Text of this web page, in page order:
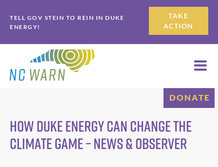
to
primary
navigation
to
main
content
TELL GOV STEIN TO REIN IN DUKE
ENERGY!
TAKE
ACTION
DONATE
How Duke Energy can change the
climate game – News & Observer